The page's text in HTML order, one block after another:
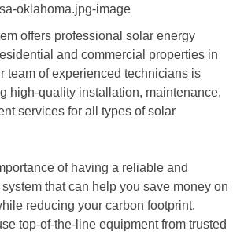
offers professional solar energy
and commercial properties in
team of experienced technicians is
high-quality installation, maintenance,
services for all types of solar
of having a reliable and
that can help you save money on
reducing your carbon footprint.
top-of-the-line equipment from trusted